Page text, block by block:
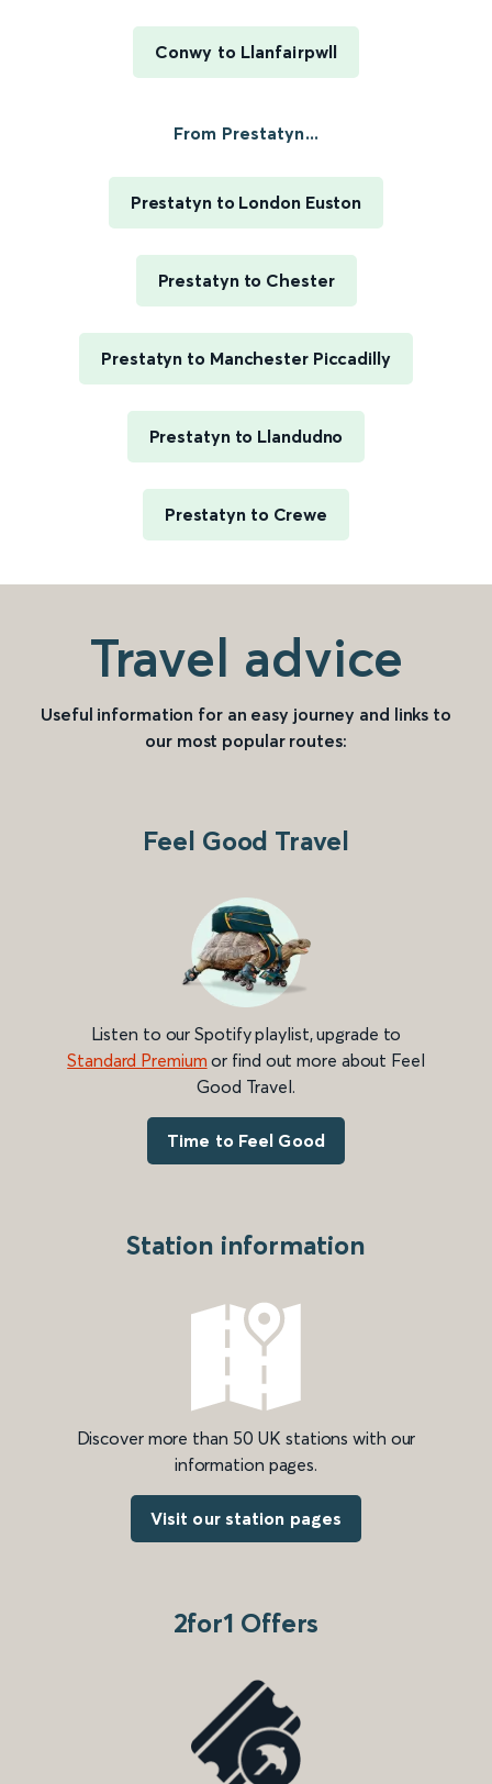
Conwy to Llanfairpwll
From Prestatyn...
Prestatyn to London Euston
Prestatyn to Chester
Prestatyn to Manchester Piccadilly
Prestatyn to Llandudno
Prestatyn to Crewe
Travel advice
Useful information for an easy journey and links to
our most popular routes:
Feel Good Travel
Listen to our Spotify playlist, upgrade to
Standard Premium or find out more about Feel
Good Travel.
Time to Feel Good
Station information
Discover more than 50 UK stations with our
information pages.
Visit our station pages
2for1 Offers